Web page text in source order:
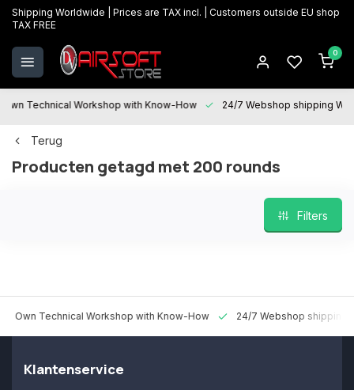
Shipping Worldwide | Prices are TAX incl. | Customers outside EU shop
TAX FREE
0
Technical Workshop with Know-How 24/7 Webshop shipping
Terug
Producten getagd met 200 rounds
Filters
Technical Workshop with Know-How 24/7 Webshop shipping
Klantenservice